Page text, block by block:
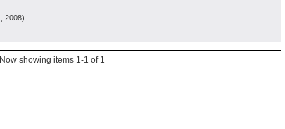
, 2008)
Now showing items 1-1 of 1